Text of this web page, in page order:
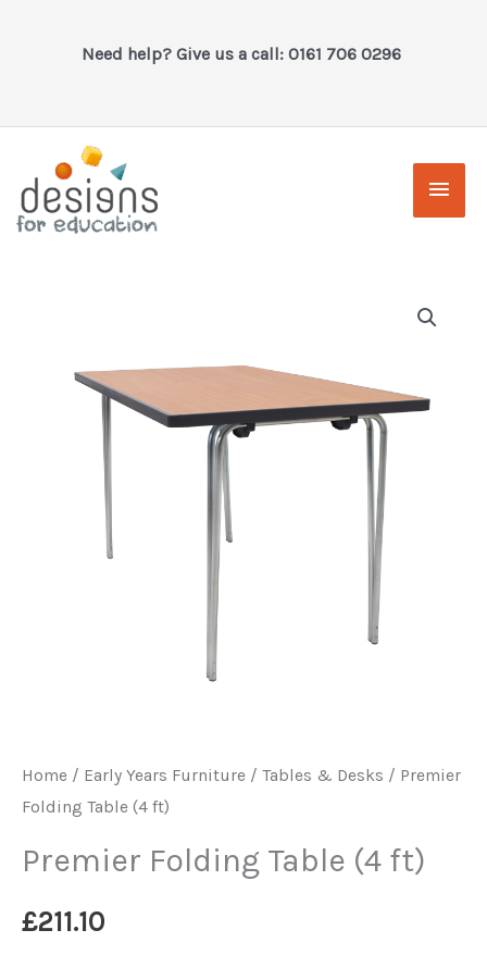
Need help? Give us a call: 0161 706 0296
Main
Home / Early Years Furniture / Tables & Desks / Premier
Folding Table (4 ft)
Premier Folding Table (4 ft)
£211.10